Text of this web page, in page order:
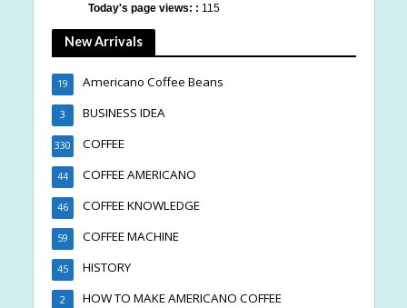
Today's page views: : 115
New Arrivals
Americano Coffee Beans
19
BUSINESS IDEA
3
COFFEE
330
COFFEE AMERICANO
44
COFFEE KNOWLEDGE
46
COFFEE MACHINE
59
HISTORY
45
HOW TO MAKE AMERICANO COFFEE
2